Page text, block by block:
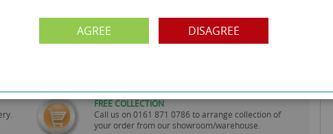
FREE COLLECTION
Call us on0161 871 0786 to arrange collection of
your order from our showroom/warehouse.
AGREE DISAGREE